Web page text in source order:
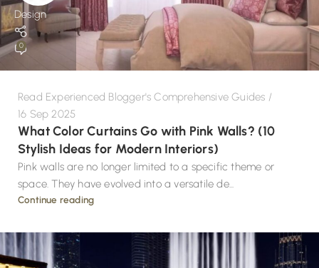
Design
0
Read Experienced Blogger's Comprehensive Guides
16 Sep 2025
What Color Curtains Go with Pink Walls? (10
Stylish Ideas for Modern Interiors)
Pink walls are no longer limited to a specific theme or
space. They have evolved into a versatile de...
Continue reading